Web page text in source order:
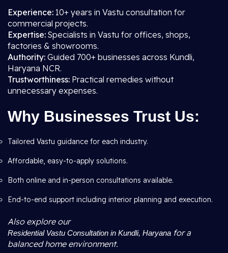
Experience: 10+ years in Vastu consultation for
commercial projects.
Expertise: Specialists in Vastu for offices, shops,
factories & showrooms.
Authority: Guided 700+ businesses across Kundli,
Haryana NCR.
Trustworthiness: Practical remedies without
unnecessary expenses.
Why Businesses Trust Us:
Tailored Vastu guidance for each industry.
Affordable, easy-to-apply solutions.
Both online and in-person consultations available.
End-to-end support including interior planning and execution.
Also explore our
Residential Vastu Consultation in Kundli, Haryana for a
balanced home environment.